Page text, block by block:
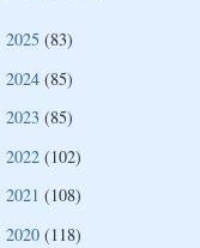
2025 (83)
2024 (85)
2023 (85)
2022 (102)
2021 (108)
2020 (118)